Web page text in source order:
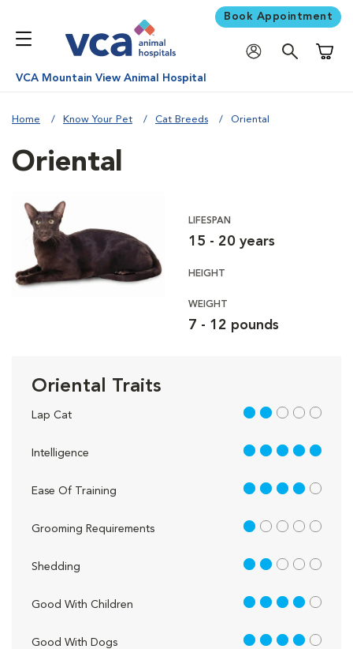
Book Appointment
VCA Mountain View Animal Hospital
Home Know Your Pet Cat Breeds Oriental
Oriental
LIFESPAN
15 - 20 years
HEIGHT
WEIGHT
7 - 12 pounds
Oriental Traits
Lap Cat 2 out of 5
Intelligence 5 out of 5
Ease Of Training 4 out of 5
Grooming Requirements 1 out of 5
Shedding 2 out of 5
Good With Children 4 out of 5
Good With Dogs 4 out of 5